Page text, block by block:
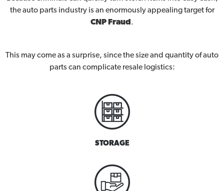
the auto parts industry is an enormously appealing target for
CNP Fraud.
This may come as a surprise, since the size and quantity of auto
parts can complicate resale logistics:
STORAGE